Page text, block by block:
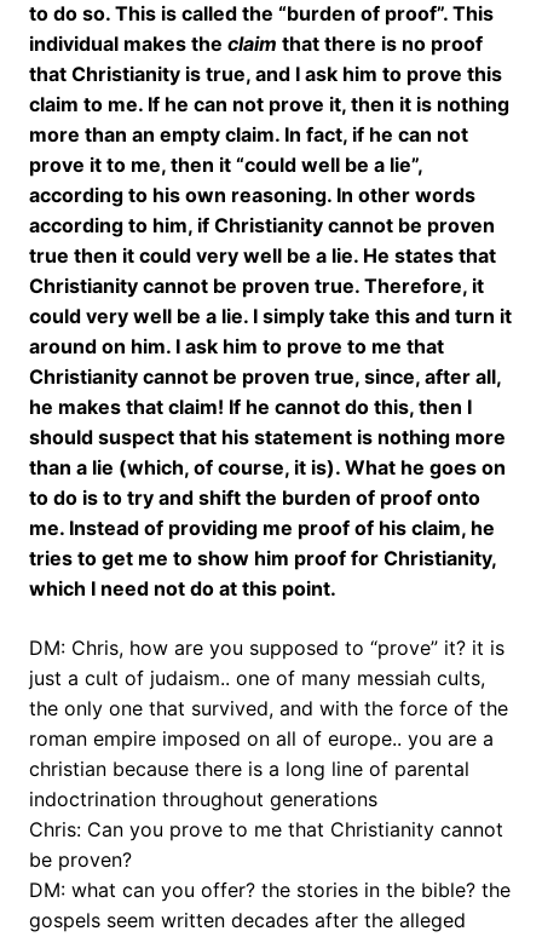
to do so. This is called the “burden of proof”. This
individual makes the claim that there is no proof
that Christianity is true, and I ask him to prove this
claim to me. If he can not prove it, then it is nothing
more than an empty claim. In fact, if he can not
prove it to me, then it “could well be a lie”,
according to his own reasoning. In other words
according to him, if Christianity cannot be proven
true then it could very well be a lie. He states that
Christianity cannot be proven true. Therefore, it
could very well be a lie. I simply take this and turn it
around on him. I ask him to prove to me that
Christianity cannot be proven true, since, after all,
he makes that claim! If he cannot do this, then I
should suspect that his statement is nothing more
than a lie (which, of course, it is). What he goes on
to do is to try and shift the burden of proof onto
me. Instead of providing me proof of his claim, he
tries to get me to show him proof for Christianity,
which I need not do at this point.
DM: Chris, how are you supposed to “prove” it? it is
just a cult of judaism.. one of many messiah cults,
the only one that survived, and with the force of the
roman empire imposed on all of europe.. you are a
christian because there is a long line of parental
indoctrination throughout generations
Chris: Can you prove to me that Christianity cannot
be proven?
DM: what can you offer? the stories in the bible? the
gospels seem written decades after the alleged